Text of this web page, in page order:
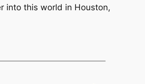
into this world in Houston,